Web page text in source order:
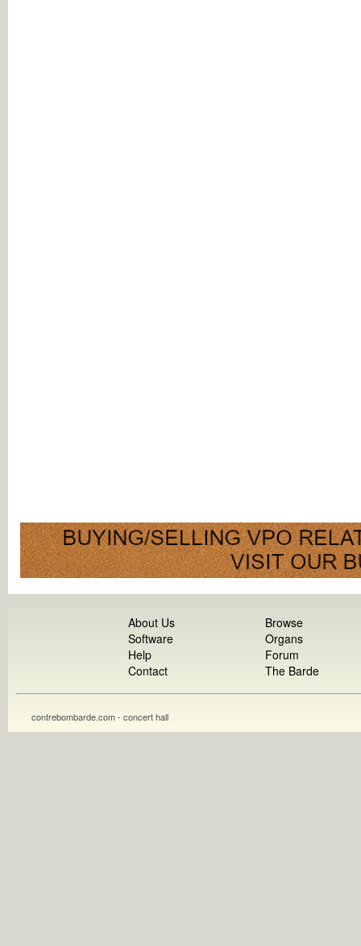
About Us
Software
Help
Contact
Browse
Organs
Forum
The Barde
contrebombarde.com - concert hall